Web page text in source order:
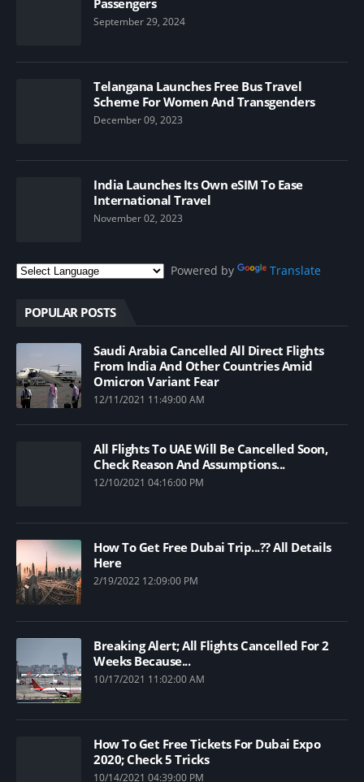
Passengers
September 29, 2024
Telangana Launches Free Bus Travel
Scheme For Women And Transgenders
December 09, 2023
India Launches Its Own eSIM To Ease
International Travel
November 02, 2023
Powered by Translate
POPULAR POSTS
Saudi Arabia Cancelled All Direct Flights
From India And Other Countries Amid
Omicron Variant Fear
12/11/2021 11:49:00 AM
All Flights To UAE Will Be Cancelled Soon,
Check Reason And Assumptions...
12/10/2021 04:16:00 PM
How To Get Free Dubai Trip...?? All Details
Here
2/19/2022 12:09:00 PM
Breaking Alert; All Flights Cancelled For 2
Weeks Because...
10/17/2021 11:02:00 AM
How To Get Free Tickets For Dubai Expo
2020; Check 5 Tricks
10/14/2021 04:39:00 PM